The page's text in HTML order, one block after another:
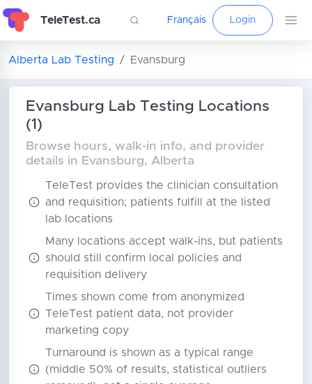
TeleTest.ca Français Login
Alberta Lab Testing Evansburg
Evansburg Lab Testing Locations
(1)
Browse hours, walk-in info, and provider
details in Evansburg, Alberta
TeleTest provides the clinician consultation
and requisition; patients fulfill at the listed
lab locations
Many locations accept walk-ins, but patients
should still confirm local policies and
requisition delivery
Times shown come from anonymized
TeleTest patient data, not provider
marketing copy
Turnaround is shown as a typical range
(middle 50% of results, statistical outliers